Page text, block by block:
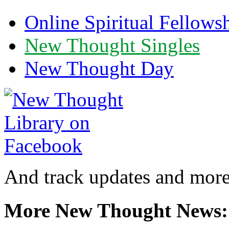
Online Spiritual
New Thought Singles
New Thought Day
And track updates and
More New Thought News: